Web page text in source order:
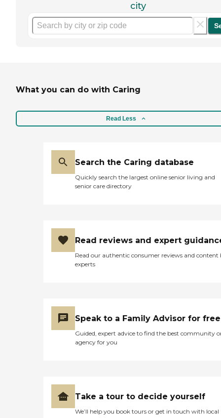
city
What you can do with Caring
Read Less
Search the Caring database
Quickly search the largest online senior living and
senior care directory
Read reviews and expert
Read our authentic consumer reviews and content
experts
Speak to a Family Advisor for free
Guided, expert advice to find the best community
agency for you
Take a tour to decide yourself
We’ll help you book tours or get in touch with local